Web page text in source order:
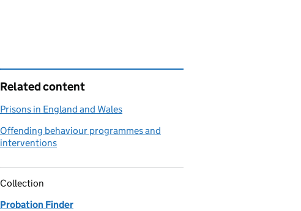
Related content
Prisons in England and Wales
Offending behaviour programmes and
interventions
Collection
Probation Finder